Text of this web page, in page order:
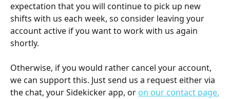
expectation that you will continue to pick up new
shifts with us each week, so consider leaving your
account active if you want to work with us again
shortly.
Otherwise, if you would rather cancel your account,
we can support this. Just send us a request either via
the chat, your Sidekicker app, or on our contact page.